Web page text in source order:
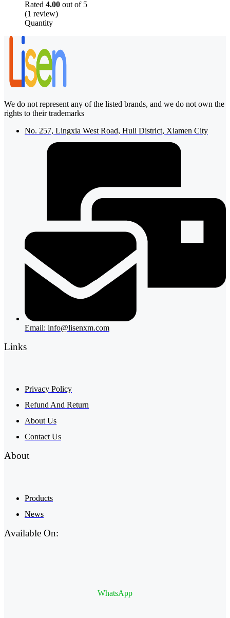
Rated 4.00 out of 5
(1 review)
Quantity
We do not represent any of the listed brands, and we do not own the
rights to their trademarks
No. 257, Lingxia West Road, Huli District, Xiamen City
Email: info@lisenxm.com
Links
Privacy Policy
Refund And Return
About Us
Contact Us
About
Products
News
Available On:
WhatsApp